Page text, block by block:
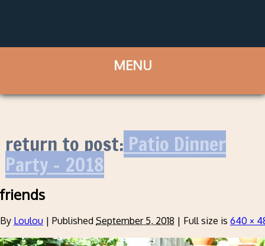
return to post: Patio Dinner
Party – 2018
friends
By Loulou | Published September 5, 2018 | Full size is 640 ×